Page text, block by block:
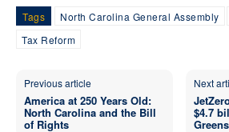
Tags North Carolina General Assembly
Tax Reform
Previous article
America at 250 Years Old:
North Carolina and the Bill
of Rights
Next
$4.7